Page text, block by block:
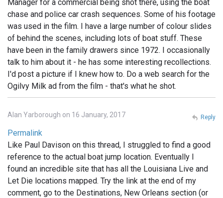
Manager for a commercial being shot there, using the boat
chase and police car crash sequences. Some of his footage
was used in the film. I have a large number of colour slides
of behind the scenes, including lots of boat stuff. These
have been in the family drawers since 1972. I occasionally
talk to him about it - he has some interesting recollections.
I'd post a picture if I knew how to. Do a web search for the
Ogilvy Milk ad from the film - that's what he shot.
Alan Yarborough on 16 January, 2017
Permalink
Like Paul Davison on this thread, I struggled to find a good
reference to the actual boat jump location. Eventually I
found an incredible site that has all the Louisiana Live and
Let Die locations mapped. Try the link at the end of my
comment, go to the Destinations, New Orleans section (or
Reply